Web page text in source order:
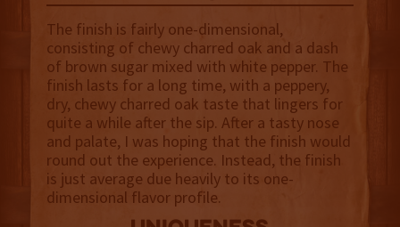
The finish is fairly one-dimensional,
consisting of chewy charred oak and a dash
of brown sugar mixed with white pepper. The
finish lasts for a long time, with a peppery,
dry, chewy charred oak taste that lingers for
quite a while after the sip. After a tasty nose
and palate, I was hoping that the finish would
round out the experience. Instead, the finish
is just average due heavily to its one-
dimensional flavor profile.